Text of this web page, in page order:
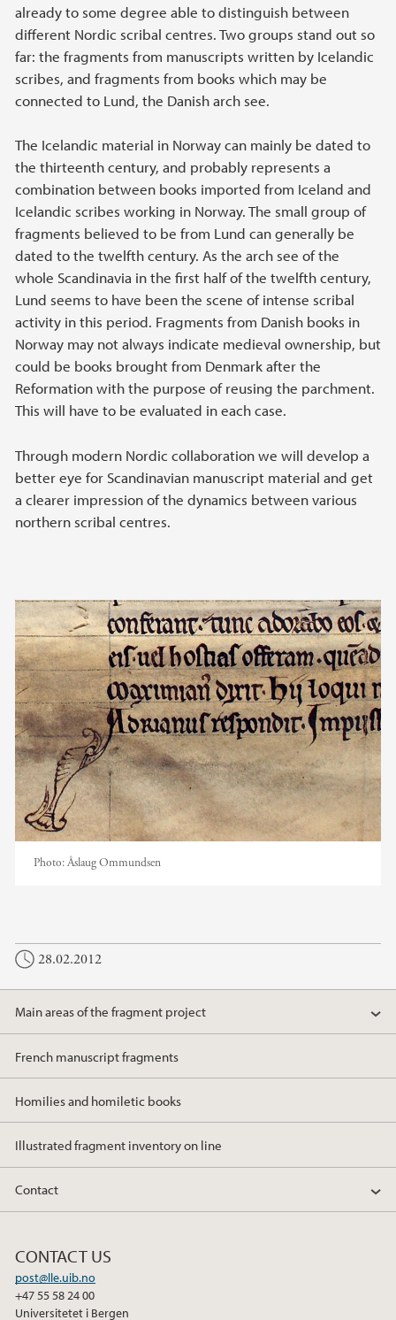
already to some degree able to distinguish between
different Nordic scribal centres. Two groups stand out so
far: the fragments from manuscripts written by Icelandic
scribes, and fragments from books which may be
connected to Lund, the Danish arch see.
The Icelandic material in Norway can mainly be dated to
the thirteenth century, and probably represents a
combination between books imported from Iceland and
Icelandic scribes working in Norway. The small group of
fragments believed to be from Lund can generally be
dated to the twelfth century. As the arch see of the
whole Scandinavia in the first half of the twelfth century,
Lund seems to have been the scene of intense scribal
activity in this period. Fragments from Danish books in
Norway may not always indicate medieval ownership, but
could be books brought from Denmark after the
Reformation with the purpose of reusing the parchment.
This will have to be evaluated in each case.
Through modern Nordic collaboration we will develop a
better eye for Scandinavian manuscript material and get
a clearer impression of the dynamics between various
northern scribal centres.
Photo:Åslaug Ommundsen
28.02.2012
Main areas of the fragment project
French manuscript fragments
Homilies and homiletic books
Illustrated fragment inventory on line
Contact
CONTACT US
post@lle.uib.no
+47 55 58 24 00
Universitetet i Bergen